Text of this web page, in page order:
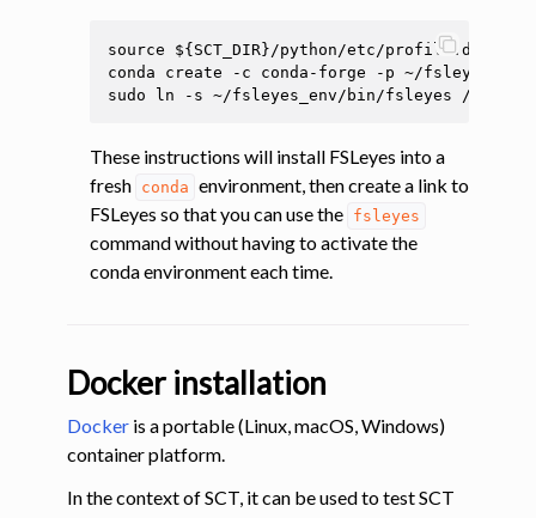
source ${SCT_DIR}/python/etc/profile.d/
conda create -c conda-forge -p ~/
These instructions will install FSLeyes into a
fresh conda environment, then create a link to
FSLeyes so that you can use the fsleyes
command without having to activate the
conda environment each time.
Docker installation
Docker is a portable (Linux, macOS, Windows)
container platform.
In the context of SCT, it can be used to test SCT